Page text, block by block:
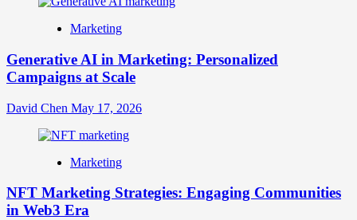
Marketing
Generative AI in Marketing: Personalized
Campaigns at Scale
David Chen May 17, 2026
Marketing
NFT Marketing Strategies: Engaging Communities
in Web3 Era